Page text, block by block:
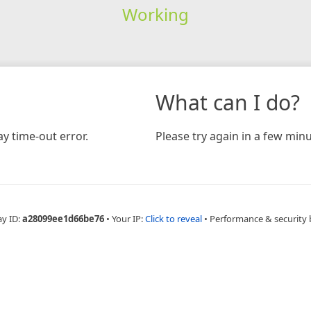
Working
time-out error.
What can I do?
Please try again in a few
ID:a28099ee1d66be76 • Your IP:Click to reveal • Performance & security